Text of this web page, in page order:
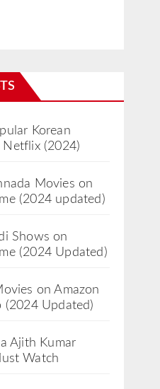
Korean
Netflix (2024)
Movies on
(2024 updated)
Shows on
(2024 Updated)
on Amazon
(2024 Updated)
Ajith Kumar
Watch